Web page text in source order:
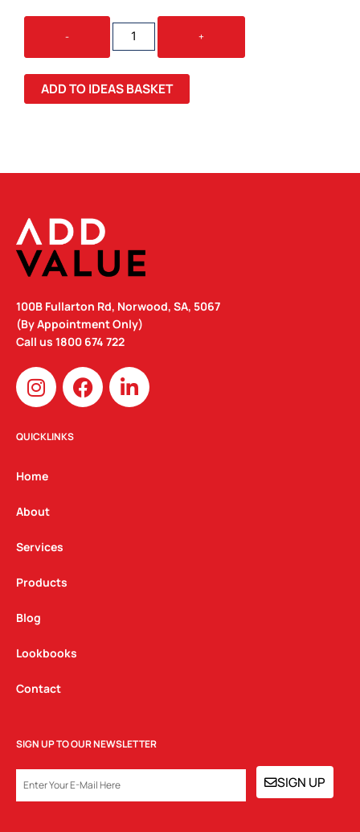
-
CASCADE
COOLER
BAG
QUANTITY
+
ADD TO IDEAS BASKET
100B Fullarton Rd, Norwood, SA, 5067
(By Appointment Only)
Call us 1800 674 722
I
n
s
t
g
a
m
F
a
c
L
i
n
QUICKLINKS
Home
About
Services
Products
Blog
Lookbooks
Contact
SIGN UP TO OUR NEWSLETTER
SIGN UP